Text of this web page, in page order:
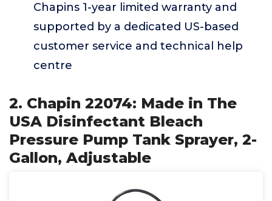
Chapins 1-year limited warranty and
supported by a dedicated US-based
customer service and technical help
centre
2. Chapin 22074: Made in The
USA Disinfectant Bleach
Pressure Pump Tank Sprayer, 2-
Gallon, Adjustable